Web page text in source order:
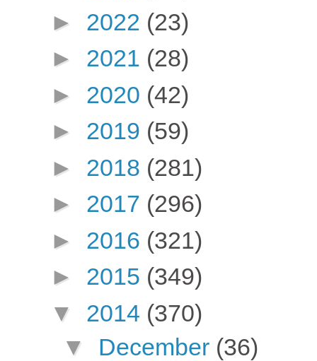
► 2022 (23)
► 2021 (28)
► 2020 (42)
► 2019 (59)
► 2018 (281)
► 2017 (296)
► 2016 (321)
► 2015 (349)
▼ 2014 (370)
▼ December (36)